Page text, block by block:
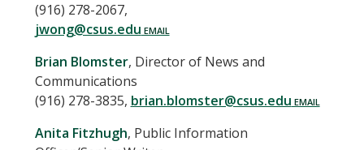
(916) 278-2067,
jwong@csus.edu
Brian Blomster, Director of News and
Communications
(916) 278-3835, brian.blomster@csus.edu
Anita Fitzhugh, Public Information